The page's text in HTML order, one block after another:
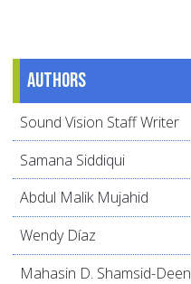
Authors
Sound Vision Staff Writer
Samana Siddiqui
Abdul Malik Mujahid
Wendy Díaz
Mahasin D. Shamsid-Deen